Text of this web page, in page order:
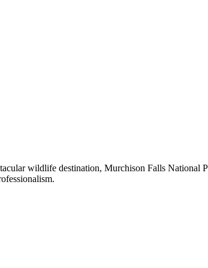
wildlife destination, Murchison Falls